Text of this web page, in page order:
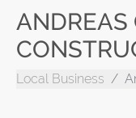
ANDREAS
Local Business